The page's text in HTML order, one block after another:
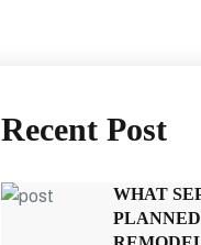
Recent Post
WHAT